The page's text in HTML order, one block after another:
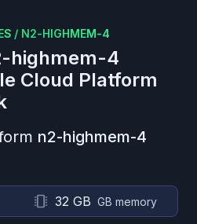
/ N2-HIGHMEM-4
highmem-4
Cloud Platform
n2-highmem-4
32 GB GB memory